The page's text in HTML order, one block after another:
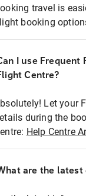
travel is
booking
I use Frequent
Centre?
Let your
during the
Help Centre
are the latest